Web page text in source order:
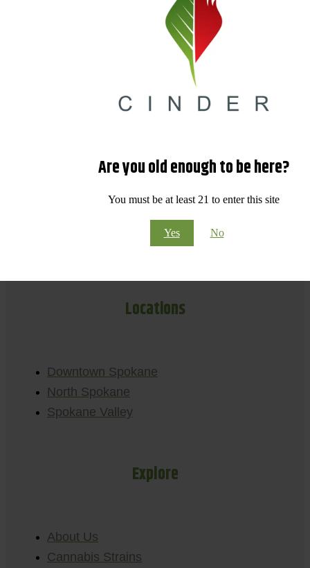
Are you old enough to be here?
You must be at least 21 to enter this site
Yes No
Locations
Downtown Spokane
North Spokane
Spokane Valley
Explore
About Us
Cannabis Strains